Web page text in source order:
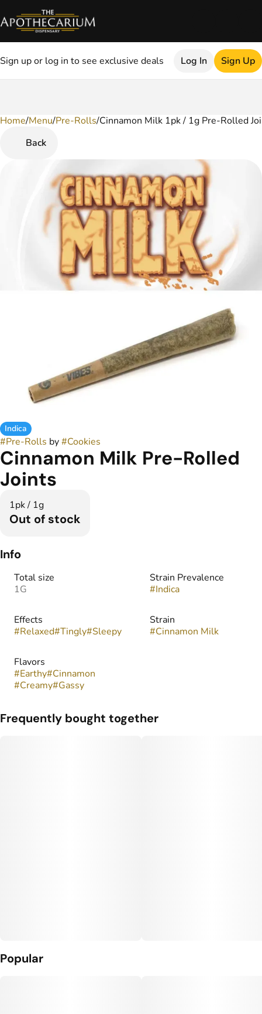
Sign up or log in to see exclusive deals Log In Sign Up
Home/Menu/Pre-Rolls/Cinnamon Milk 1pk / 1g Pre-Rolled
Back
Indica
#Pre-Rolls by#Cookies
Cinnamon Milk Pre-Rolled
Joints
1pk / 1g
Out of stock
Info
Total size
1G
Strain Prevalence
#Indica
Effects
#Relaxed#Tingly#Sleepy
Strain
#Cinnamon Milk
Flavors
#Earthy#Cinnamon
#Creamy#Gassy
Frequently bought together
Popular
0